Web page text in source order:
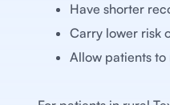
Have shorter
Carry lower risk
Allow patients